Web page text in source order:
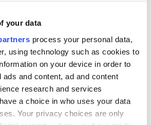
your data
process your personal data,
using technology such as cookies to
on your device in order to
and content, ad and content
research and services
a choice in who uses your data
Your privacy choices are only
COMMENTS